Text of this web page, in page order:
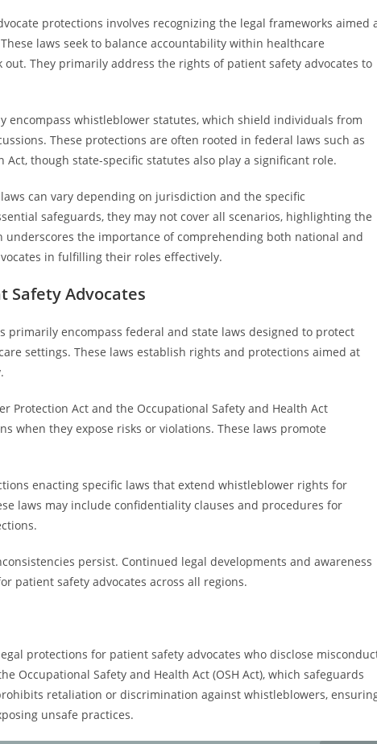
protections involves recognizing the legal frameworks aimed
laws seek to balance accountability within healthcare
They primarily address the rights of patient safety advocates to
encompass whistleblower statutes, which shield individuals from
These protections are often rooted in federal laws such as
though state-specific statutes also play a significant role.
can vary depending on jurisdiction and the specific
safeguards, they may not cover all scenarios, highlighting the
the importance of comprehending both national and
in fulfilling their roles effectively.
Safety Advocates
primarily encompass federal and state laws designed to protect
settings. These laws establish rights and protections aimed at
Protection Act and the Occupational Safety and Health Act
when they expose risks or violations. These laws promote
enacting specific laws that extend whistleblower rights for
laws may include confidentiality clauses and procedures for
persist. Continued legal developments and awareness
patient safety advocates across all regions.
protections for patient safety advocates who disclose
Occupational Safety and Health Act (OSH Act), which safeguards
retaliation or discrimination against whistleblowers,
unsafe practices.